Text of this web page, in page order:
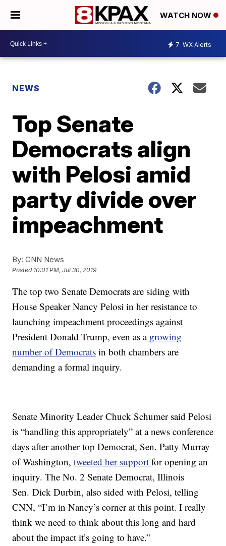
WATCH NOW
7 WX Alerts
NEWS
Top Senate
Democrats align
with Pelosi amid
party divide over
impeachment
By: CNN News
Posted 10:01 PM, Jul 30, 2019
The top two Senate Democrats are siding with
House Speaker Nancy Pelosi in her resistance to
launching impeachment proceedings against
President Donald Trump, even as agrowing
number of Democrats in both chambers are
demanding a formal inquiry.
Senate Minority Leader Chuck Schumer said Pelosi
is “handling this appropriately” at a news conference
days after another top Democrat, Sen. Patty Murray
of Washington,tweeted her supportfor opening an
inquiry. The No. 2 Senate Democrat, Illinois
Sen. Dick Durbin, also sided with Pelosi, telling
CNN, “I’m in Nancy’s corner at this point. I really
think we need to think about this long and hard
about the impact it’s going to have.”